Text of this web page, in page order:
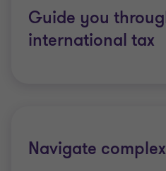
Guide you
international tax
Navigate